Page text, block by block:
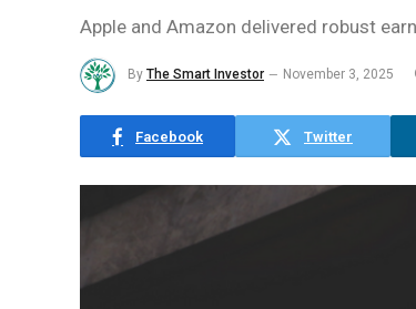
Apple and Amazon delivered robust
By The Smart Investor November 3, 2025
Facebook Twitter